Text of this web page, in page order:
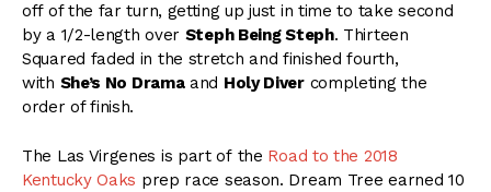
off of the far turn, getting up just in time to take second
by a 1/2-length over Steph Being Steph. Thirteen
Squared faded in the stretch and finished fourth,
with She’s No Dramaand Holy Divercompleting the
order of finish.
The Las Virgenes is part of the Road to the 2018
Kentucky Oaks prep race season. Dream Tree earned 10